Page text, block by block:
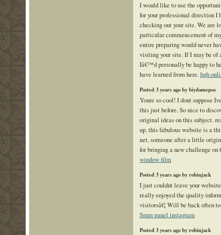
I would like to use the
for your professional direction I
checking out your site. We are
particular commencement of
entire preparing would never
visiting your site. If I may be of
Iâ€™d personally be happy to
have learned from here.hgh
Posted 3 years ago by biydamepso
Youre so cool! I dont suppose
this just before. So nice to
original ideas on this subject.
up. this fabulous website is a
net, someone after a little
for bringing a new challenge
window film
Posted 3 years ago by robinjack
I just couldnt leave your
really enjoyed the quality
visitorsâ€¦ Will be back often
Smm panel instagram
Posted 3 years ago by robinjack